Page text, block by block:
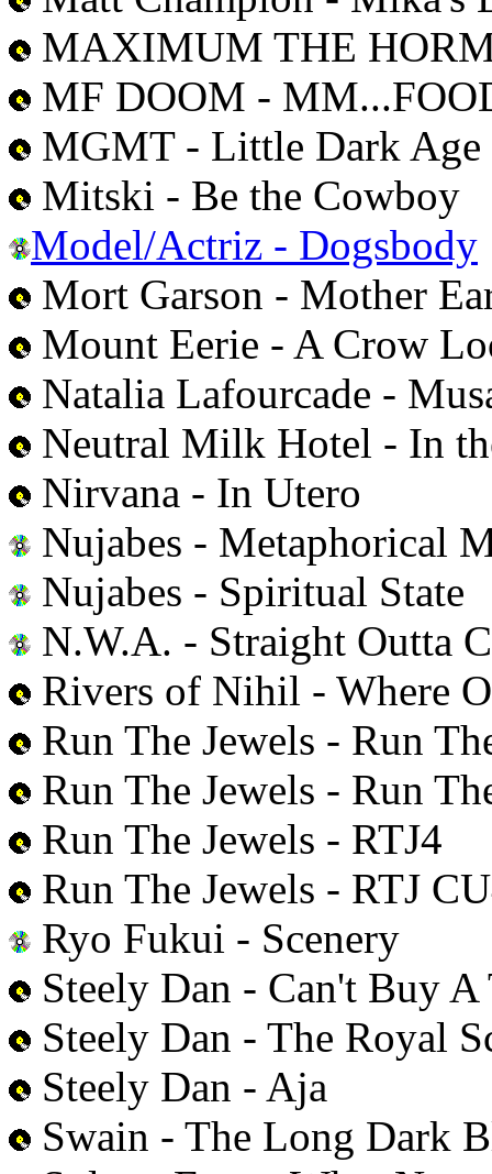
MAXIMUM THE
MF DOOM -
MGMT - Little Dark Age
Mitski - Be the Cowboy
Model/Actriz - Dogsbody
Mort Garson - Mother
Mount Eerie - A Crow
Natalia Lafourcade -
Neutral Milk Hotel - In
Nirvana - In Utero
Nujabes - Metaphorical
Nujabes - Spiritual State
N.W.A. - Straight Outta
Rivers of Nihil - Where
Run The Jewels - Run
Run The Jewels - Run
Run The Jewels - RTJ4
Run The Jewels - RTJ
Ryo Fukui - Scenery
Steely Dan - Can't Buy
Steely Dan - The Royal
Steely Dan - Aja
Swain - The Long Dark